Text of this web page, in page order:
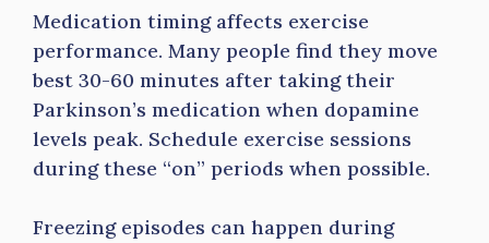
Medication timing affects exercise
performance. Many people find they move
best 30-60 minutes after taking their
Parkinson’s medication when dopamine
levels peak. Schedule exercise sessions
during these “on” periods when possible.
Freezing episodes can happen during